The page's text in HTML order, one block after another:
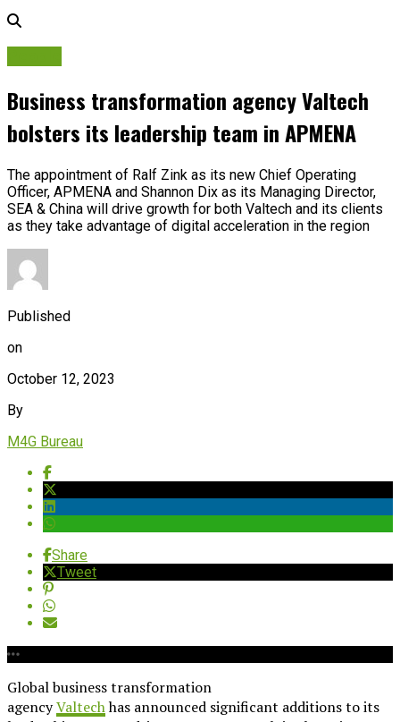
Business transformation agency Valtech
bolsters its leadership team in APMENA
The appointment of Ralf Zink as its new Chief Operating
Officer, APMENA and Shannon Dix as its Managing Director,
SEA & China will drive growth for both Valtech and its clients
as they take advantage of digital acceleration in the region
Published
on
October 12, 2023
By
M4G Bureau
Share
Tweet
Global business transformation
agencyValtechhas announced significant additions to its